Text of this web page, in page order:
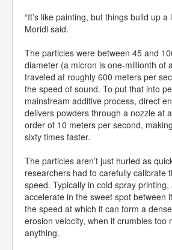
“It’s like painting, but things build up a
Moridi said.
The particles were between 45 and
diameter (a micron is one-millionth of
traveled at roughly 600 meters per
the speed of sound. To put that into
mainstream additive process, direct
delivers powders through a nozzle at
order of 10 meters per second,
sixty times faster.
The particles aren’t just hurled as
researchers had to carefully calibrate
speed. Typically in cold spray
accelerate in the sweet spot between
the speed at which it can form a
erosion velocity, when it crumbles too
anything.